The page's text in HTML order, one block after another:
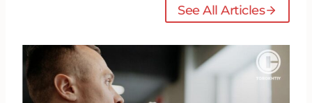
See All Articles